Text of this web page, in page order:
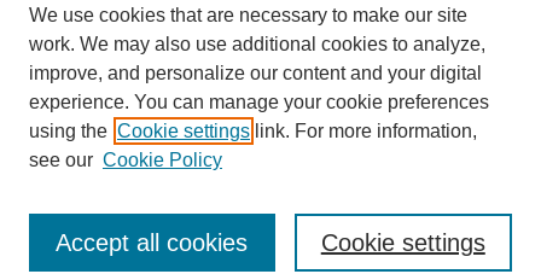
We use cookies that are necessary to make our site
work. We may also use additional cookies to analyze,
improve, and personalize our content and your digital
experience. You can manage your cookie preferences
using the Cookie settings link. For more information,
see our Cookie Policy
Cookie settings
Accept all cookies